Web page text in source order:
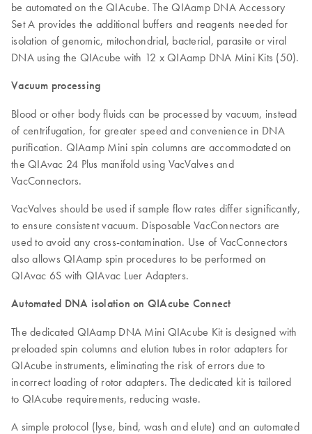
be automated on the QIAcube. The QIAamp DNA Accessory
Set A provides the additional buffers and reagents needed for
isolation of genomic, mitochondrial, bacterial, parasite or viral
DNA using the QIAcube with 12 x QIAamp DNA Mini Kits (50).
Vacuum processing
Blood or other body fluids can be processed by vacuum, instead
of centrifugation, for greater speed and convenience in DNA
purification. QIAamp Mini spin columns are accommodated on
the QIAvac 24 Plus manifold using VacValves and
VacConnectors.
VacValves should be used if sample flow rates differ significantly,
to ensure consistent vacuum. Disposable VacConnectors are
used to avoid any cross-contamination. Use of VacConnectors
also allows QIAamp spin procedures to be performed on
QIAvac 6S with QIAvac Luer Adapters.
Automated DNA isolation on QIAcube Connect
The dedicated QIAamp DNA Mini QIAcube Kit is designed with
preloaded spin columns and elution tubes in rotor adapters for
QIAcube instruments, eliminating the risk of errors due to
incorrect loading of rotor adapters. The dedicated kit is tailored
to QIAcube requirements, reducing waste.
A simple protocol (lyse, bind, wash and elute) and an automated